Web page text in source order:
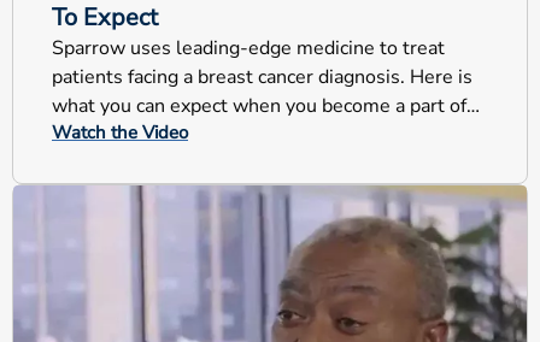
To Expect
Sparrow uses leading-edge medicine to treat
patients facing a breast cancer diagnosis. Here is
what you can expect when you become a part of
our program.
Watch the Video